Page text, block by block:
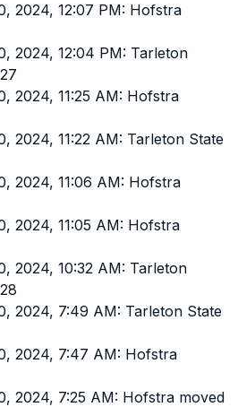
2024, 12:07 PM: Hofstra
2024, 12:04 PM: Tarleton
2024, 11:25 AM: Hofstra
2024, 11:22 AM: Tarleton State
2024, 11:06 AM: Hofstra
2024, 11:05 AM: Hofstra
2024, 10:32 AM: Tarleton
2024, 7:49 AM: Tarleton State
2024, 7:47 AM: Hofstra
2024, 7:25 AM: Hofstra moved